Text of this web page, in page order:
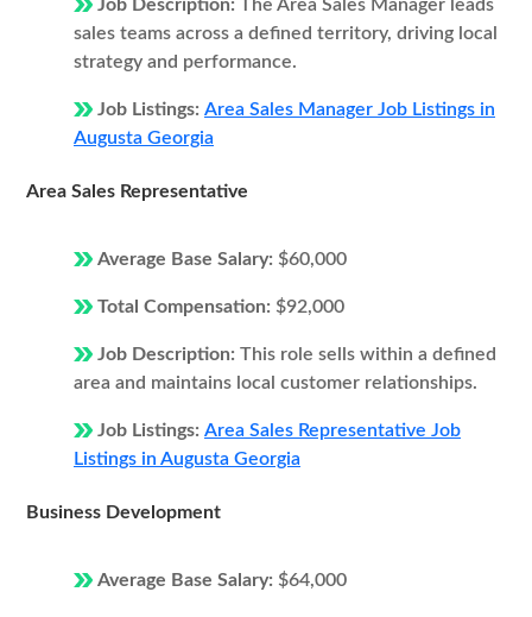
Job Description: The Area Sales Manager leads
sales teams across a defined territory, driving local
strategy and performance.
Job Listings: Area Sales Manager Job Listings in
Augusta Georgia
Area Sales Representative
Average Base Salary: $60,000
Total Compensation: $92,000
Job Description: This role sells within a defined
area and maintains local customer relationships.
Job Listings: Area Sales Representative Job
Listings in Augusta Georgia
Business Development
Average Base Salary: $64,000